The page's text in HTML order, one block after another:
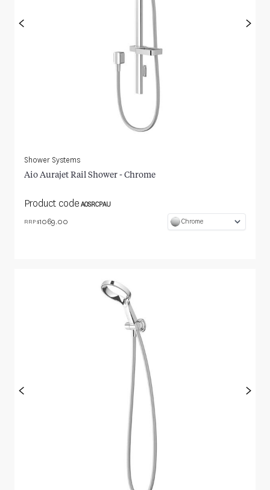
< >
Shower Systems
Aio Aurajet Rail Shower - Chrome
Product code AOSRCPAU
RRP $1069.00 Chrome
< >